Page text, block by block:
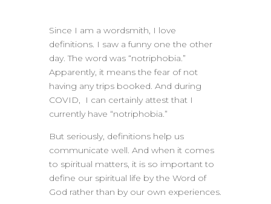
Since I am a wordsmith, I love
definitions. I saw a funny one the other
day. The word was “notriphobia.”
Apparently, it means the fear of not
having any trips booked. And during
COVID, I can certainly attest that I
currently have “notriphobia.”
But seriously, definitions help us
communicate well. And when it comes
to spiritual matters, it is so important to
define our spiritual life by the Word of
God rather than by our own experiences.